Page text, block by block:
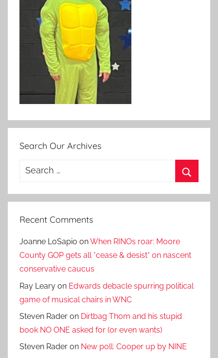
Search Our Archives
Search
Recent Comments
Joanne LoSapio onWhen RINOs roar: Moore
County GOP gets all *cease & desist* on nascent
conservative caucus
Ray Leary on Edwards debacle spurring political
game of musical chairs in WNC
Steven Rader on Dirtbag Thom and his stupid
book NO ONE asked for (or even wants)
Steven Rader on New poll: Cooper up by NINE